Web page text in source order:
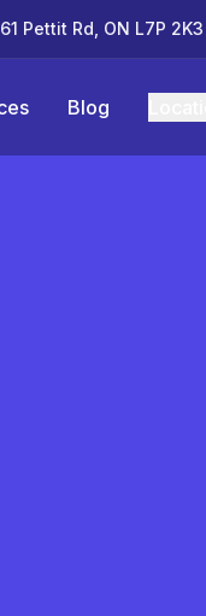
Pettit Rd, ON L7P 2K3
Blog